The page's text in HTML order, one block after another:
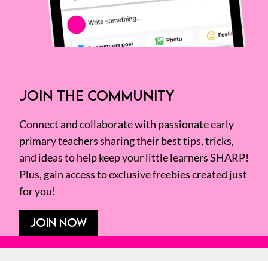
JOIN THE COMMUNITY
Connect and collaborate with passionate early
primary teachers sharing their best tips, tricks,
and ideas to help keep your little learners SHARP!
Plus, gain access to exclusive freebies created just
for you!
JOIN NOW